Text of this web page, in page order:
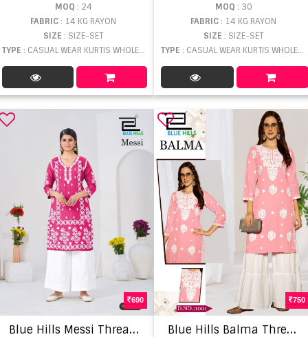
MOQ : 24
FABRIC: 14 KG RAYON
SIZE: SIZE-SET
TYPE : CASUAL WEAR KURTIS WHOLESALE
MOQ : 30
FABRIC: 14 KG RAYON
SIZE: SIZE-SET
TYPE : CASUAL WEAR KURTIS WHOLESALE
690
B
lue Hills Messi Thread Work Kurti With bottom
750
B
lue Hills Balma Thread Worked Kurti With Bottom